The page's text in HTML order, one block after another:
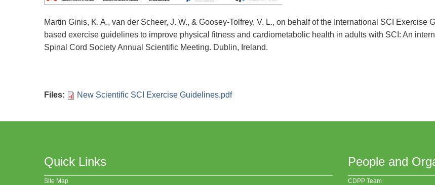
Martin Ginis, K. A., van der Scheer, J. W., & Goosey-Tolfrey, V. L., on behalf of the International SCI
based exercise guidelines to improve physical fitness and cardiometabolic health in adults with SCI: An
Spinal Cord Society Annual Scientific Meeting. Dublin, Ireland.
Files: New Scientific SCI Exercise Guidelines.pdf
Quick Links
Site Map
People and
CDPP Team